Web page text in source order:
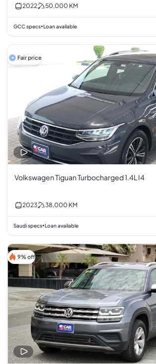
2022 50,000 KM
GCC specs•Loan available
Fair price
Volkswagen Tiguan Turbocharged 1.4L I4
2023 38,000 KM
Saudi specs•Loan available
9% off